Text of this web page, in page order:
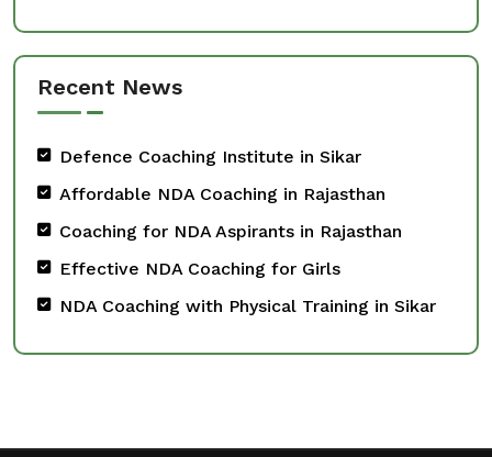
Recent News
Defence Coaching Institute in Sikar
Affordable NDA Coaching in Rajasthan
Coaching for NDA Aspirants in Rajasthan
Effective NDA Coaching for Girls
NDA Coaching with Physical Training in Sikar